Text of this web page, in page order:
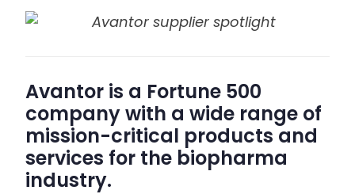
Avantor is a Fortune 500
company with a wide range of
mission-critical products and
services for the biopharma
industry.